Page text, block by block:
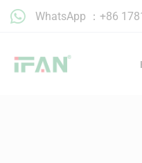
Skip
WhatsApp ：+86